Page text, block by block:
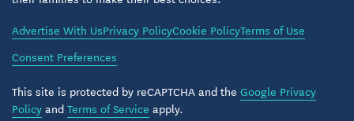
Advertise With UsPrivacy PolicyCookie PolicyTerms of Use
Consent Preferences
This site is protected by reCAPTCHA and the Google Privacy
PolicyandTerms of Service apply.